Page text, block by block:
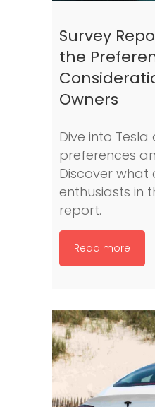
Survey
the
Owners
Dive into Tesla
preferences
Discover what
enthusiasts in
report.
Read more